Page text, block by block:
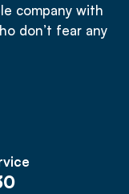
company with
don’t fear any